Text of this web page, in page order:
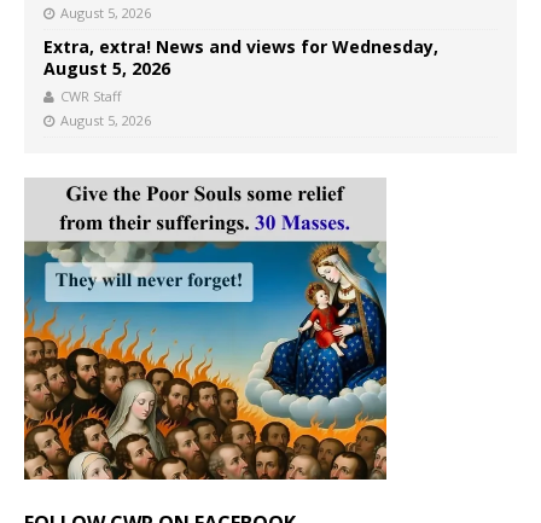
August 5, 2026
Extra, extra! News and views for Wednesday,
August 5, 2026
CWR Staff
August 5, 2026